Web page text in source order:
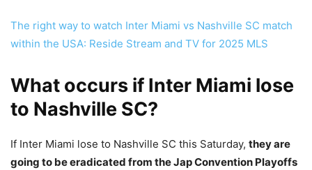
The right way to watch Inter Miami vs Nashville SC match
within the USA: Reside Stream and TV for 2025 MLS
What occurs if Inter Miami lose
to Nashville SC?
If Inter Miami lose to Nashville SC this Saturday, they are
going to be eradicated from the Jap Convention Playoffs